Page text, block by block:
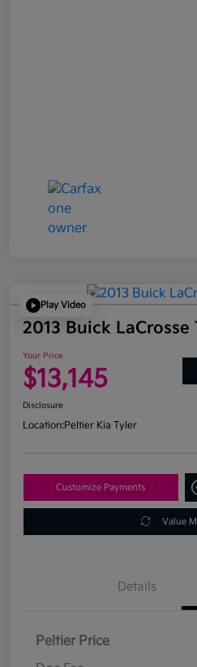
Play Video
2013 Buick LaCrosse
Your Price
$13,145
Disclosure
Location:Peltier Kia Tyler
Customize Payments
Value
Details
Peltier Price